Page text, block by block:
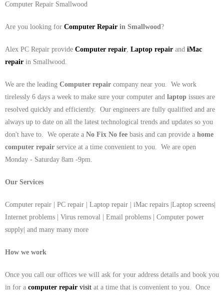
iMAC REPAIR
SERVICES
CONTACT
Computer Repair Smallwood
Are you looking for Computer Repair in Smallwood?
Alex PC Repair provide Computer repair, Laptop repair and iMac
repair in Smallwood.
We are the leading Computer repair company near you. We work
tirelessly 6 days a week to make sure your computer and laptop issues are
resolved quickly and efficiently. Our engineers are fully qualified and are
always up to date on all the latest technological trends and updates so you
don't have to. We operate a No Fix No fee basis and can provide a home
computer repair service at a time convenient to you. We are open
Monday - Saturday 8am -9pm.
Our Services
Computer repair | PC repair | Laptop repair | iMac repairs |Laptop screens|
Internet problems | Virus removal | Email problems | Computer power
supply| and many many more
How we work
Once you call our offices we will ask for your address details and book you
in for a computer repair visit at a time that is convenient to you. Once